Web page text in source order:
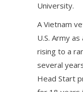
University.
A Vietnam
U.S. Army
rising to a
several
Head Start